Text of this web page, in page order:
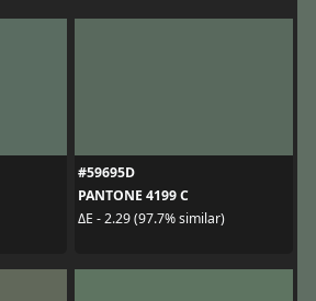
#59695D
PANTONE 4199 C
ΔE - 2.29 (97.7% similar)